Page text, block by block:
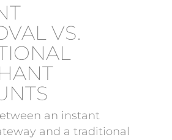
VS.
an instant
and a traditional